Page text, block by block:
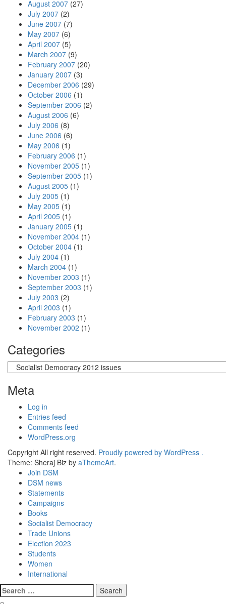
August 2007 (27)
July 2007 (2)
June 2007 (7)
May 2007 (6)
April 2007 (5)
March 2007 (9)
February 2007 (20)
January 2007 (3)
December 2006 (29)
October 2006 (1)
September 2006 (2)
August 2006 (6)
July 2006 (8)
June 2006 (6)
May 2006 (1)
February 2006 (1)
November 2005 (1)
September 2005 (1)
August 2005 (1)
July 2005 (1)
May 2005 (1)
April 2005 (1)
January 2005 (1)
November 2004 (1)
October 2004 (1)
July 2004 (1)
March 2004 (1)
November 2003 (1)
September 2003 (1)
July 2003 (2)
April 2003 (1)
February 2003 (1)
November 2002 (1)
Categories
Categories
Meta
Log in
Entries feed
Comments feed
WordPress.org
Copyright All right reserved. Proudly powered by WordPress .
Theme: Sheraj Biz by aThemeArt.
Join DSM
DSM news
Statements
Campaigns
Books
Socialist Democracy
Trade Unions
Election 2023
Students
Women
International
Search
for: